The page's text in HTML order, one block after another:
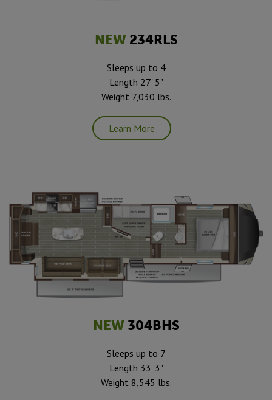
NEW234RLS
Sleeps up to 4
Length 27' 5"
Weight 7,030 lbs.
Learn More
NEW304BHS
Sleeps up to 7
Length 33' 3"
Weight 8,545 lbs.